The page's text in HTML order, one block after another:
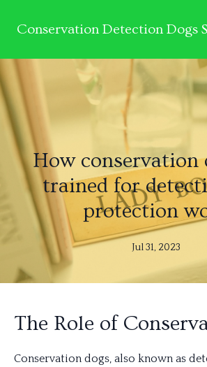
Conservation Detection Dogs
How conservation
trained for
protection
Jul 31, 2023
The Role of
Conservation dogs, also known as